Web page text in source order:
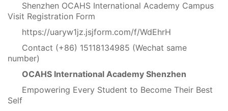
Shenzhen OCAHS International Academy Campus
Visit Registration Form
https://uaryw1jz.jsjform.com/f/WdEhrH
Contact (+86) 15118134985 (Wechat same
number)
OCAHS International Academy Shenzhen
Empowering Every Student to Become Their Best
Self